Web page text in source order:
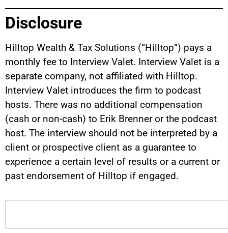
Disclosure
Hilltop Wealth & Tax Solutions (“Hilltop”) pays a
monthly fee to Interview Valet. Interview Valet is a
separate company, not affiliated with Hilltop.
Interview Valet introduces the firm to podcast
hosts. There was no additional compensation
(cash or non-cash) to Erik Brenner or the podcast
host. The interview should not be interpreted by a
client or prospective client as a guarantee to
experience a certain level of results or a current or
past endorsement of Hilltop if engaged.